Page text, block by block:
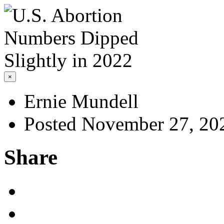
×
Ernie Mundell
Posted November 27,
Share